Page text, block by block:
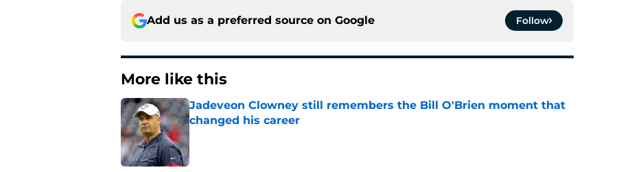
Add us as a preferred source on Google Follow
More like this
Jadeveon Clowney still remembers the Bill O'Brien moment that
changed his career
Published by on Invalid Date